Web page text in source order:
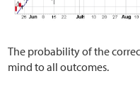
The probability of the
mind to all outcomes.